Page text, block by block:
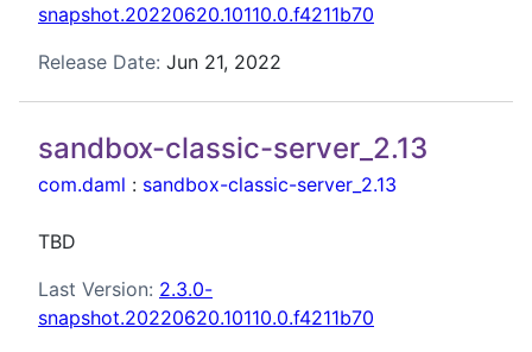
snapshot.20220620.10110.0.f4211b70
Release Date: Jun 21, 2022
sandbox-classic-server_2.13
com.daml : sandbox-classic-server_2.13
TBD
Last Version: 2.3.0-
snapshot.20220620.10110.0.f4211b70